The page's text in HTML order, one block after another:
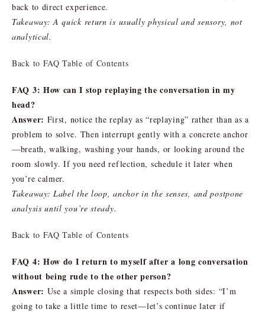
back to direct experience.
Takeaway: A quick return is usually physical and sensory, not
analytical.
Back to FAQ Table of Contents
FAQ 3: How can I stop replaying the conversation in my
head?
Answer: First, notice the replay as “replaying” rather than as a
problem to solve. Then interrupt gently with a concrete anchor
—breath, walking, washing your hands, or looking around the
room slowly. If you need reflection, schedule it later when
you’re calmer.
Takeaway: Label the loop, anchor in the senses, and postpone
analysis until you’re steady.
Back to FAQ Table of Contents
FAQ 4: How do I return to myself after a long conversation
without being rude to the other person?
Answer: Use a simple closing that respects both sides: “I’m
going to take a little time to reset—let’s continue later if